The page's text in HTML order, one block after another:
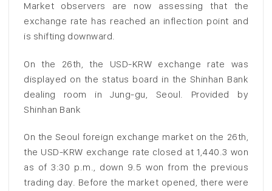
Market observers are now assessing that the
exchange rate has reached an inflection point and
is shifting downward.
On the 26th, the USD-KRW exchange rate was
displayed on the status board in the Shinhan Bank
dealing room in Jung-gu, Seoul. Provided by
Shinhan Bank
On the Seoul foreign exchange market on the 26th,
the USD-KRW exchange rate closed at 1,440.3 won
as of 3:30 p.m., down 9.5 won from the previous
trading day. Before the market opened, there were